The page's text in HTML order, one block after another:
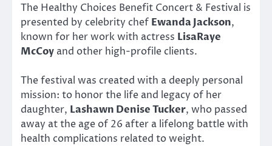
The Healthy Choices Benefit Concert & Festival is
presented by celebrity chef Ewanda Jackson,
known for her work with actress LisaRaye
McCoy and other high-profile clients.
The festival was created with a deeply personal
mission: to honor the life and legacy of her
daughter, Lashawn Denise Tucker, who passed
away at the age of 26 after a lifelong battle with
health complications related to weight.